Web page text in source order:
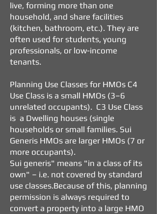
live, forming more than one
household, and share facilities
(kitchen, bathroom, etc.). They are
often used for students, young
professionals, or low-income
tenants.
Planning Use Classes for HMOs C4
Use Class is a small HMOs (3–6
unrelated occupants). C3 Use Class
is a Dwelling houses (single
households or small families. Sui
Generis HMOs are larger HMOs (7 or
more occupants).
Sui generis" means "in a class of its
own" – i.e. not covered by standard
use classes.Because of this, planning
permission is always required to
convert a property into a large HMO